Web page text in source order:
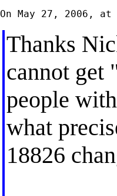
Thanks
cannot get
people
what
18826